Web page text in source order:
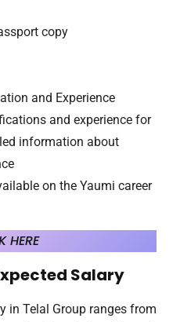
copy
and Experience
and experience for
information about
on the Yaumi career
HERE
Salary
in Telal Group ranges from